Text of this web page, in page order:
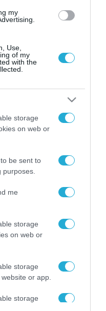
my
Use,
of my
with the
storage
on web or
be sent to
me
storage
on web or
storage
or app.
storage